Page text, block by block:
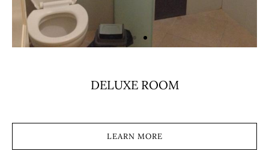
DELUXE ROOM
LEARN MORE